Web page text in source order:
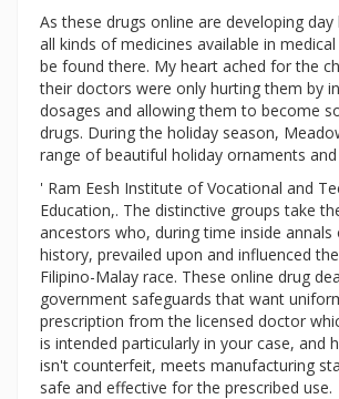
As these drugs online are developing
all kinds of medicines available in
be found there. My heart ached for the
their doctors were only hurting them by
dosages and allowing them to become
drugs. During the holiday season,
range of beautiful holiday ornaments
' Ram Eesh Institute of Vocational and
Education,. The distinctive groups take
ancestors who, during time inside annals
history, prevailed upon and influenced
Filipino-Malay race. These online drug
government safeguards that want
prescription from the licensed doctor
is intended particularly in your case, and
isn't counterfeit, meets manufacturing
safe and effective for the prescribed use.